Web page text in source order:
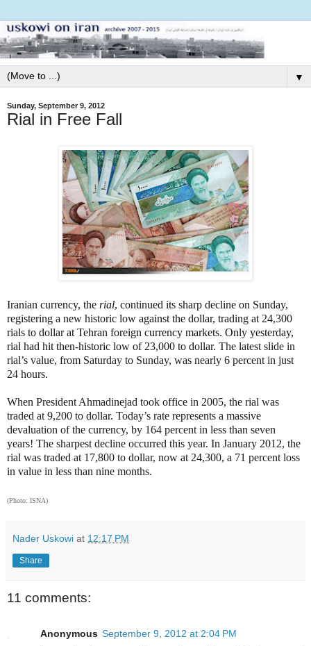
▼
Sunday, September 9, 2012
Rial in Free Fall
Iranian currency, the rial, continued its sharp decline on Sunday,
registering a new historic low against the dollar, trading at 24,300
rials to dollar at Tehran foreign currency markets. Only yesterday,
rial had hit then-historic low of 23,000 to dollar. The latest slide in
rial’s value, from Saturday to Sunday, was nearly 6 percent in just
24 hours.
When President Ahmadinejad took office in 2005, the rial was
traded at 9,200 to dollar. Today’s rate represents a massive
devaluation of the currency, by 164 percent in less than seven
years! The sharpest decline occurred this year. In January 2012, the
rial was traded at 17,800 to dollar, now at 24,300, a 71 percent loss
in value in less than nine months.
(Photo: ISNA)
Nader Uskowi at 12:17 PM
Share
11 comments:
Anonymous September 9, 2012 at 2:04 PM